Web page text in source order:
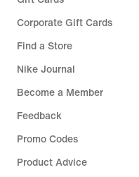
Corporate Gift Cards
Find a Store
Nike Journal
Become a Member
Feedback
Promo Codes
Product Advice